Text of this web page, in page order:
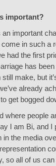
important?
important
in such a
had the first
has been
make, but
already
get bogged
where people
I am Bi, and I
in the media
so all of us